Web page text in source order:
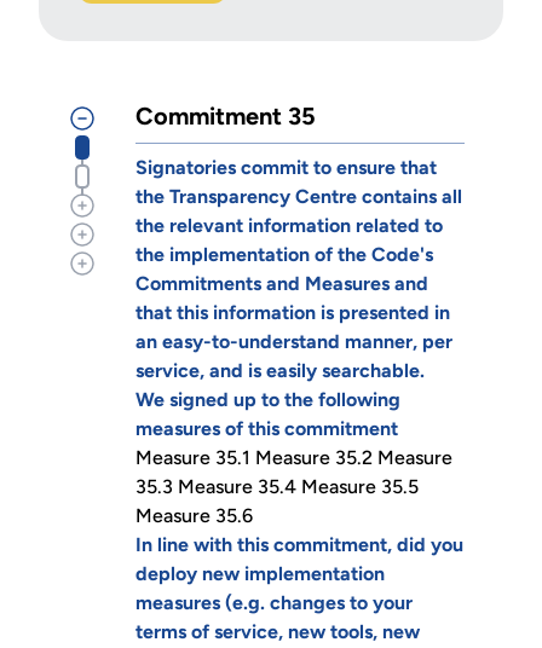
Commitment 35
Signatories commit to ensure that
the Transparency Centre contains all
the relevant information related to
the implementation of the Code's
Commitments and Measures and
that this information is presented in
an easy-to-understand manner, per
service, and is easily searchable.
We signed up to the following
measures of this commitment
Measure 35.1 Measure 35.2 Measure
35.3 Measure 35.4 Measure 35.5
Measure 35.6
In line with this commitment, did you
deploy new implementation
measures (e.g. changes to your
terms of service, new tools, new